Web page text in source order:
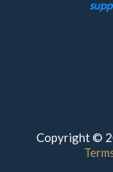
Copyright ©